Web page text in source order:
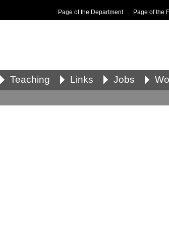
Page of the Department Page of the
Teaching Links Jobs